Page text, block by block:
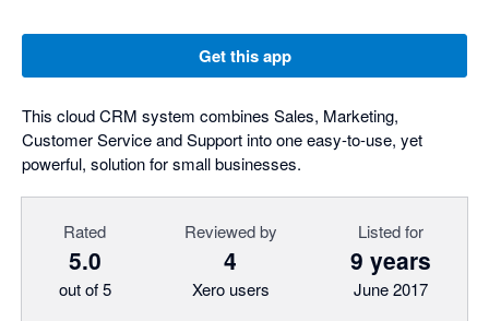
Get this app
This cloud CRM system combines Sales, Marketing,
Customer Service and Support into one easy-to-use, yet
powerful, solution for small businesses.
Rated
5.0
out of 5
Reviewed by
4
Xero users
Listed for
9 years
June 2017